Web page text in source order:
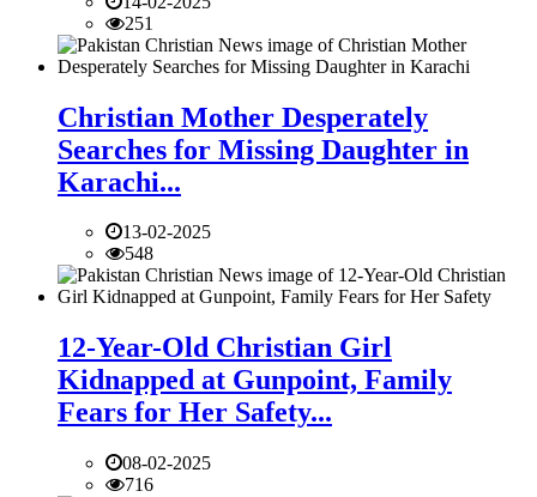
251
Christian Mother Desperately
Searches for Missing Daughter in
Karachi...
13-02-2025
548
12-Year-Old Christian Girl
Kidnapped at Gunpoint, Family
Fears for Her Safety...
08-02-2025
716